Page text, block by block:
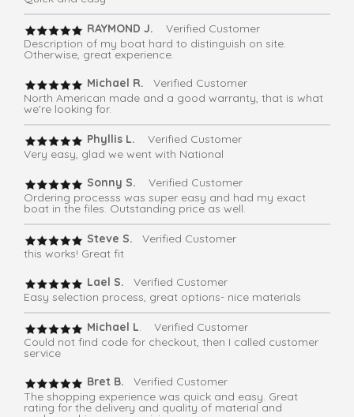
RAYMOND J. Verified Customer
Description of my boat hard to distinguish on site.
Otherwise, great experience.
Michael R.
Verified Customer
North American made and a good warranty, that is what
we're looking for.
Phyllis L. Verified Customer
Very easy, glad we went with National
Sonny S.
Verified Customer
Ordering processs was super easy and had my exact
boat in the files. Outstanding price as well.
Steve S. Verified Customer
this works! Great fit
Lael S.
Verified Customer
Easy selection process, great options- nice materials
Michael L. Verified Customer
Could not find code for checkout, then I called customer
service
Bret B.
Verified Customer
The shopping experience was quick and easy. Great
rating for the delivery and quality of material and